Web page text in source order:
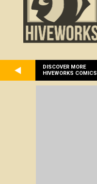
DISCOVER MORE
HIVEWORKS COMICS